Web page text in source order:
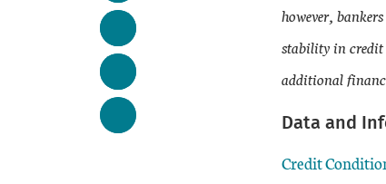
however,
stability in credit
additional
Data and
Credit